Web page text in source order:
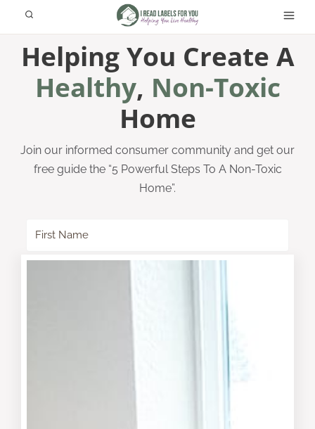
contentHelping You Create A
Healthy, Non-Toxic
Home
Join our informed consumer community and get our
free guide the “5 Powerful Steps To A Non-Toxic
Home”.